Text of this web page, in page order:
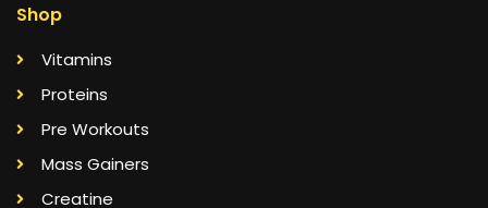
Shop
Vitamins
Proteins
Pre Workouts
Mass Gainers
Creatine